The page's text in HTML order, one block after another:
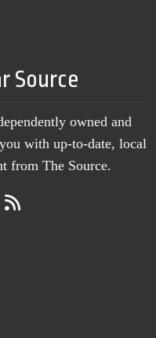
Source
owned and
with up-to-date, local
from The Source.